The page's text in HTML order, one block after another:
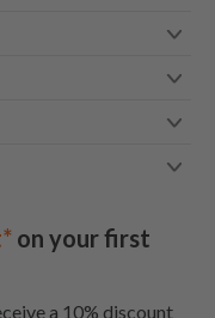
on your first
a 10% discount